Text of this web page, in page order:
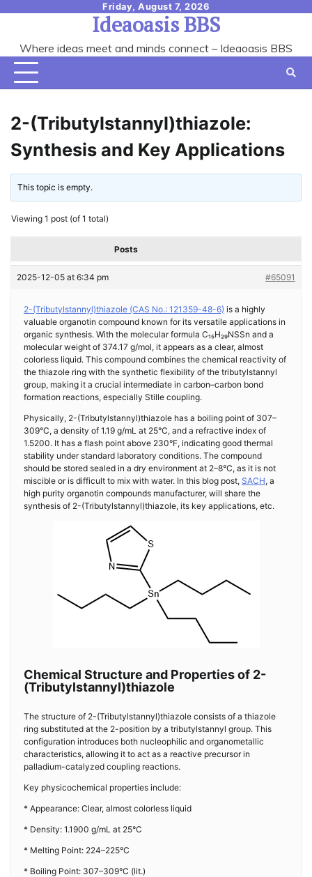
content
Friday, August 7, 2026
Ideaoasis BBS
Where ideas meet and minds connect – Ideaoasis BBS
2-(Tributylstannyl)thiazole:
Synthesis and Key Applications
This topic is empty.
Viewing 1 post (of 1 total)
Posts
2025-12-05 at 6:34 pm #65091
2-(Tributylstannyl)thiazole (CAS No.: 121359-48-6) is a highly
valuable organotin compound known for its versatile applications in
organic synthesis. With the molecular formula C₁₅H₂₉NSSn and a
molecular weight of 374.17 g/mol, it appears as a clear, almost
colorless liquid. This compound combines the chemical reactivity of
the thiazole ring with the synthetic flexibility of the tributylstannyl
group, making it a crucial intermediate in carbon–carbon bond
formation reactions, especially Stille coupling.
Physically, 2-(Tributylstannyl)thiazole has a boiling point of 307–
309°C, a density of 1.19 g/mL at 25°C, and a refractive index of
1.5200. It has a flash point above 230°F, indicating good thermal
stability under standard laboratory conditions. The compound
should be stored sealed in a dry environment at 2–8°C, as it is not
miscible or is difficult to mix with water. In this blog post, SACH, a
high purity organotin compounds manufacturer, will share the
synthesis of 2-(Tributylstannyl)thiazole, its key applications, etc.
Chemical Structure and Properties of 2-
(Tributylstannyl)thiazole
The structure of 2-(Tributylstannyl)thiazole consists of a thiazole
ring substituted at the 2-position by a tributylstannyl group. This
configuration introduces both nucleophilic and organometallic
characteristics, allowing it to act as a reactive precursor in
palladium-catalyzed coupling reactions.
Key physicochemical properties include:
* Appearance: Clear, almost colorless liquid
* Density: 1.1900 g/mL at 25°C
* Melting Point: 224–225°C
* Boiling Point: 307–309°C (lit.)